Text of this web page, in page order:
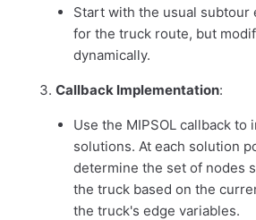
Start with the usual subtour
for the truck route, but
dynamically.
Callback Implementation:
Use the MIPSOL callback to
solutions. At each solution
determine the set of nodes
the truck based on the
the truck's edge variables.